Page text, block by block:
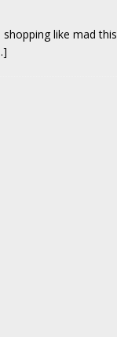
shopping like mad this